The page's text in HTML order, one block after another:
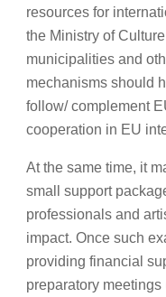
resources for
the Ministry of
municipalities and
mechanisms should
follow/ complement
cooperation in EU
At the same time, it
small support
professionals and
impact. Once such
providing financial
preparatory